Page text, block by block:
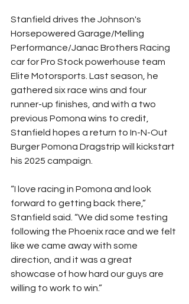
Stanfield drives the Johnson's
Horsepowered Garage/Melling
Performance/Janac Brothers Racing
car for Pro Stock powerhouse team
Elite Motorsports. Last season, he
gathered six race wins and four
runner-up finishes, and with a two
previous Pomona wins to credit,
Stanfield hopes a return to In-N-Out
Burger Pomona Dragstrip will kickstart
his 2025 campaign.
“I love racing in Pomona and look
forward to getting back there,”
Stanfield said. “We did some testing
following the Phoenix race and we felt
like we came away with some
direction, and it was a great
showcase of how hard our guys are
willing to work to win.”